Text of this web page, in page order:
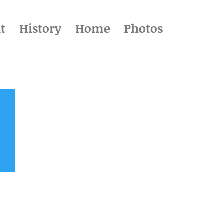
History Home Photos